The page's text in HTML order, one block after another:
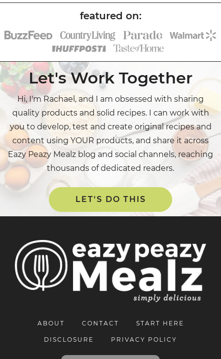
Let's Work Together
Hi, I'm Rachael, and I am obsessed with sharing
quality products and solid recipes. I can work with
you to develop, test and create original recipes and
content using YOUR products, and share it across
Eazy Peazy Mealz blog and social channels, reaching
thousands of dedicated readers.
LET'S DO THIS
ABOUT CONTACT START HERE
DISCLOSURE PRIVACY POLICY